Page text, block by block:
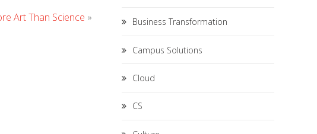
Art Than Science » Business Transformation
Campus Solutions
Cloud
CS